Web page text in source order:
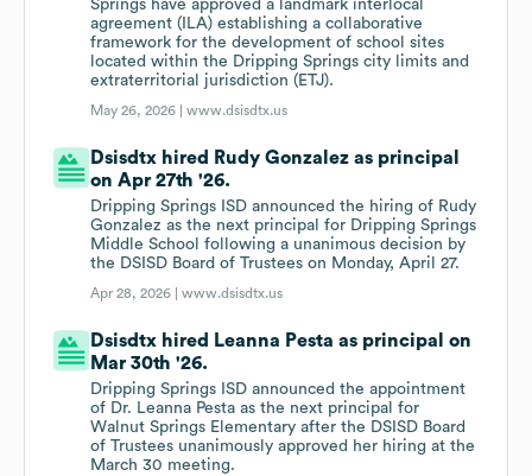
Springs have approved a landmark interlocal
agreement (ILA) establishing a collaborative
framework for the development of school sites
located within the Dripping Springs city limits and
extraterritorial jurisdiction (ETJ).
May 26, 2026 |www.dsisdtx.us
Dsisdtx hired Rudy Gonzalez as principal
on Apr 27th '26.
Dripping Springs ISD announced the hiring of Rudy
Gonzalez as the next principal for Dripping Springs
Middle School following a unanimous decision by
the DSISD Board of Trustees on Monday, April 27.
Apr 28, 2026 |www.dsisdtx.us
Dsisdtx hired Leanna Pesta as principal on
Mar 30th '26.
Dripping Springs ISD announced the appointment
of Dr. Leanna Pesta as the next principal for
Walnut Springs Elementary after the DSISD Board
of Trustees unanimously approved her hiring at the
March 30 meeting.